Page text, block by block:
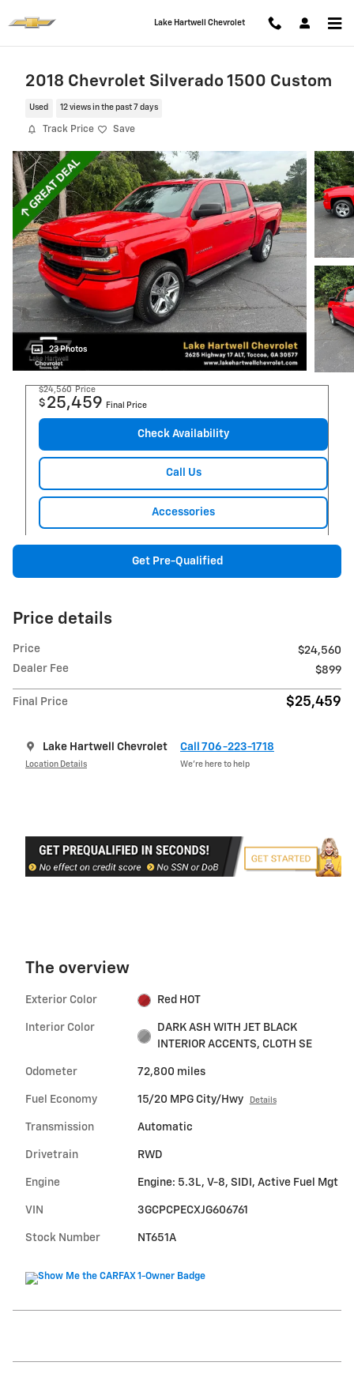
Lake Hartwell Chevrolet
2018 Chevrolet Silverado 1500 Custom
Used 12 views in the past 7 days
Track Price Save
23 Photos
$24,560 Price
$ 25,459 Final Price
Check Availability
Call Us
Accessories
Get Pre-Qualified
Price details
Price
$24,560
Dealer Fee
$899
Final Price $25,459
Lake Hartwell Chevrolet
Location Details
Call 706-223-1718
We’re here to help
The overview
Exterior Color Red HOT
Interior Color
DARK ASH WITH JET BLACK
INTERIOR ACCENTS, CLOTH SE
Odometer 72,800 miles
Fuel Economy 15/20 MPG City/Hwy Details
Transmission Automatic
Drivetrain RWD
Engine Engine: 5.3L, V-8, SIDI, Active Fuel Mgt
VIN 3GCPCPECXJG606761
Stock Number NT651A